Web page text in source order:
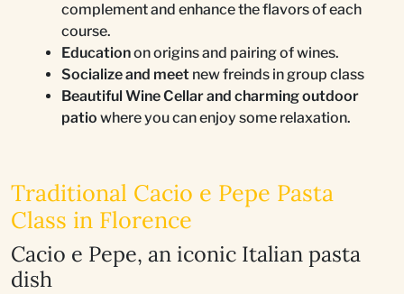
complement and enhance the flavors of each
course.
Educationon origins and pairing of wines.
Socialize and meet new freinds in group class
Beautiful Wine Cellar and charming outdoor
patio where you can enjoy some relaxation.
Traditional Cacio e Pepe Pasta
Class in Florence
Cacio e Pepe, an iconic Italian pasta
dish